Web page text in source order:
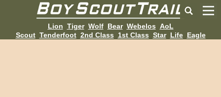
Lion Tiger Wolf Bear Webelos AoL
Scout Tenderfoot 2nd Class 1st Class Star Life Eagle